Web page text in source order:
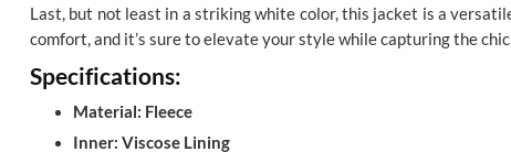
Last, but not least in a striking white color, this jacket is a
comfort, and it’s sure to elevate your style while capturing the
Specifications:
Material: Fleece
Inner: Viscose Lining